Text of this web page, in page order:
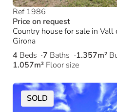
Ref 1986
Price on request
Country house for sale in Vall
Girona
4 Beds 7 Baths 1.357m²
1.057m² Floor size
SOLD